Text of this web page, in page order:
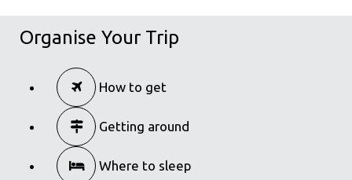
Organise Your Trip
How to get
Getting around
Where to sleep